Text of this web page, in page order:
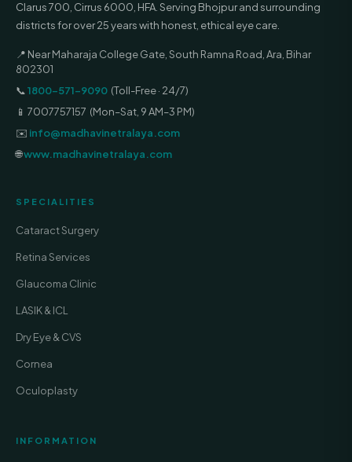
Clarus 700, Cirrus 6000, HFA. Serving Bhojpur and surrounding
districts for over 25 years with honest, ethical eye care.
📍 Near Maharaja College Gate, South Ramna Road, Ara, Bihar
802301
📞1800-571-9090 (Toll-Free · 24/7)
📱 7007757157 (Mon–Sat, 9 AM–3 PM)
✉️ info@madhavinetralaya.com
🌐www.madhavinetralaya.com
SPECIALITIES
Cataract Surgery
Retina Services
Glaucoma Clinic
LASIK & ICL
Dry Eye & CVS
Cornea
Oculoplasty
INFORMATION